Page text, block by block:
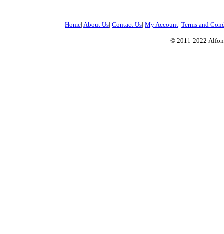
Home| About Us| Contact Us| My Account| Terms and
© 2011-2022